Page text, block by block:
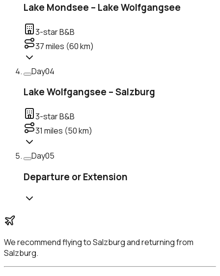
Lake Mondsee – Lake Wolfgangsee
3-star B&B
37miles (60km)
Day04
Lake Wolfgangsee – Salzburg
3-star B&B
31 miles (50km)
Day05
Departure or Extension
We recommend flying toSalzburgand returning from
Salzburg.